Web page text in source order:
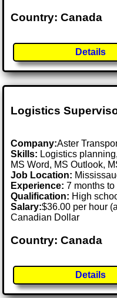
Country: Canada
Details
Logistics
Company:Aster
Skills: Logistics
MS Word, MS Outlook,
Job Location:
Experience: 7 months
Qualification: High
Salary:$36.00 per hour
Canadian Dollar
Country: Canada
Details